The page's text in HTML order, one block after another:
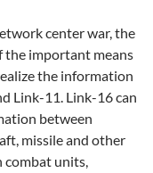
center war, the
the important means
the information
Link-11. Link-16 can
between
missile and other
combat units,